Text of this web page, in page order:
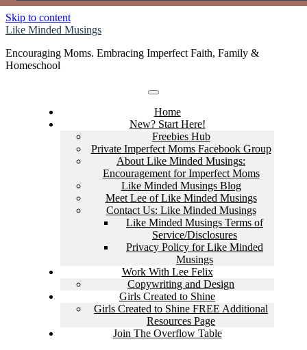
Skip to content
Like Minded Musings
Encouraging Moms. Embracing Imperfect Faith, Family &
Homeschool
Home
New? Start Here!
Freebies Hub
Private Imperfect Moms Facebook Group
About Like Minded Musings:
Encouragement for Imperfect Moms
Like Minded Musings Blog
Meet Lee of Like Minded Musings
Contact Us: Like Minded Musings
Like Minded Musings Terms of
Service/Disclosures
Privacy Policy for Like Minded
Musings
Work With Lee Felix
Copywriting and Design
Girls Created to Shine
Girls Created to Shine FREE Additional
Resources Page
Join The Overflow Table